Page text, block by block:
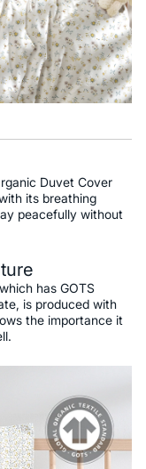
Duvet Cover
its breathing
peacefully without
has GOTS
is produced with
the importance it